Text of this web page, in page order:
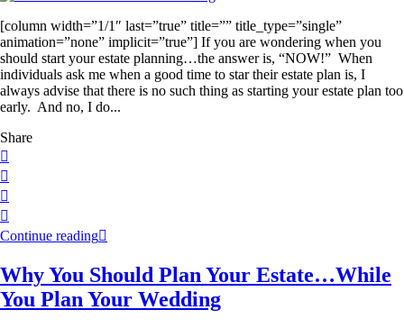
[column width=”1/1″ last=”true” title=”” title_type=”single”
animation=”none” implicit=”true”] If you are wondering when you
should start your estate planning…the answer is, “NOW!” When
individuals ask me when a good time to star their estate plan is, I
always advise that there is no such thing as starting your estate plan too
early. And no, I do...
Share
Continue reading
Why You Should Plan Your Estate…While
You Plan Your Wedding